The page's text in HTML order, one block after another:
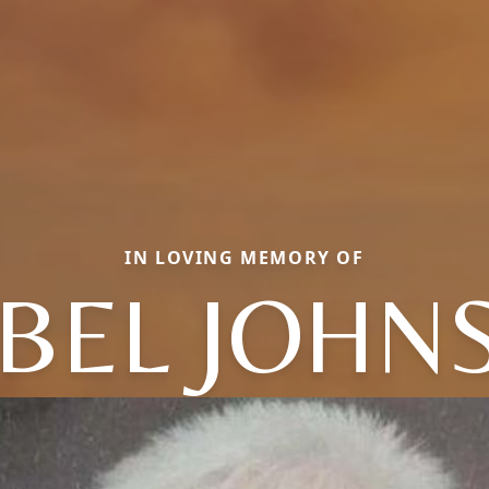
IN LOVING MEMORY OF